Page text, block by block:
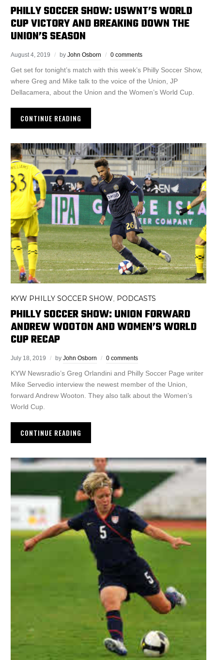
PHILLY SOCCER SHOW: USWNT’S WORLD
CUP VICTORY AND BREAKING DOWN THE
UNION’S SEASON
August 4, 2019 byJohn Osborn 0 comments
Get set for tonight’s match with this week’s Philly Soccer Show,
where Greg and Mike talk to the voice of the Union, JP
Dellacamera, about the Union and the Women’s World Cup.
CONTINUE READING
KYW PHILLY SOCCER SHOW PODCASTS
PHILLY SOCCER SHOW: UNION FORWARD
ANDREW WOOTON AND WOMEN’S WORLD
CUP RECAP
July 18, 2019 byJohn Osborn 0 comments
KYW Newsradio’s Greg Orlandini and Philly Soccer Page writer
Mike Servedio interview the newest member of the Union,
forward Andrew Wooton. They also talk about the Women’s
World Cup.
CONTINUE READING